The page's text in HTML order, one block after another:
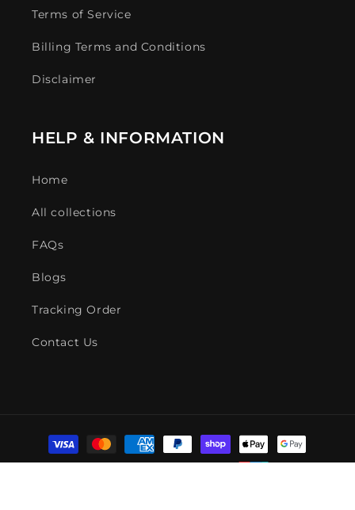
Terms of Service
Billing Terms and Conditions
Disclaimer
HELP & INFORMATION
Home
All collections
FAQs
Blogs
Tracking Order
Contact Us
Payment
methods